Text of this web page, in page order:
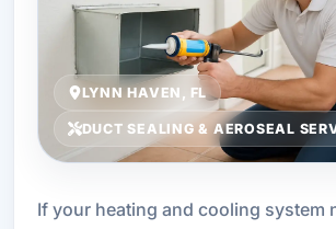
LYNN HAVEN, FL
DUCT SEALING & AEROSEAL
If your heating and cooling system